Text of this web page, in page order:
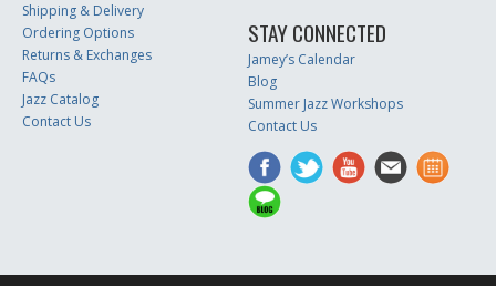
Shipping & Delivery
Ordering Options
Returns & Exchanges
FAQs
Jazz Catalog
Contact Us
STAY CONNECTED
Jamey’s Calendar
Blog
Summer Jazz Workshops
Contact Us